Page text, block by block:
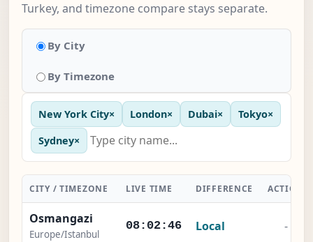
Turkey, and timezone compare stays separate.
By City
By Timezone
New York City× London× Dubai× Tokyo×
Sydney×
CITY / TIMEZONE LIVE TIME DIFFERENCE ACTION
Osmangazi
Europe/Istanbul
08:02:46 Local -